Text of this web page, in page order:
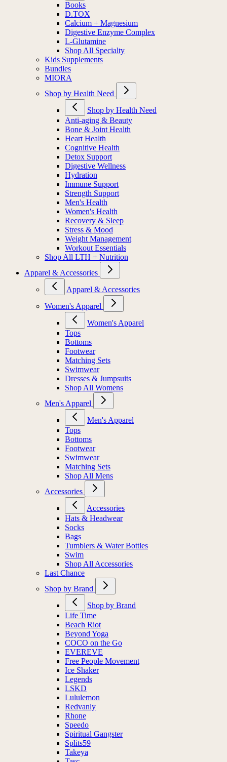
Books
D.TOX
Calcium + Magnesium
Digestive Enzyme Complex
L-Glutamine
Shop All Specialty
Kids Supplements
Bundles
MIORA
Shop by Health Need
Shop by Health Need
Anti-aging & Beauty
Bone & Joint Health
Heart Health
Cognitive Health
Detox Support
Digestive Wellness
Hydration
Immune Support
Strength Support
Men's Health
Women's Health
Recovery & Sleep
Stress & Mood
Weight Management
Workout Essentials
Shop All LTH + Nutrition
Apparel & Accessories
Apparel & Accessories
Women's Apparel
Women's Apparel
Tops
Bottoms
Footwear
Matching Sets
Swimwear
Dresses & Jumpsuits
Shop All Womens
Men's Apparel
Men's Apparel
Tops
Bottoms
Footwear
Swimwear
Matching Sets
Shop All Mens
Accessories
Accessories
Hats & Headwear
Socks
Bags
Tumblers & Water Bottles
Swim
Shop All Accessories
Last Chance
Shop by Brand
Shop by Brand
Life Time
Beach Riot
Beyond Yoga
COCO on the Go
EVEREVE
Free People Movement
Ice Shaker
Legends
LSKD
Lululemon
Redvanly
Rhone
Speedo
Spiritual Gangster
Splits59
Takeya